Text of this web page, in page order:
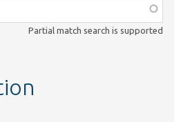
Partial match search is supported